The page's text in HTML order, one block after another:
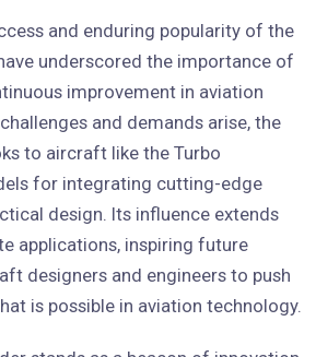
and enduring popularity of the
underscored the importance of
improvement in aviation
and demands arise, the
to aircraft like the Turbo
for integrating cutting-edge
design. Its influence extends
applications, inspiring future
designers and engineers to push
is possible in aviation technology.